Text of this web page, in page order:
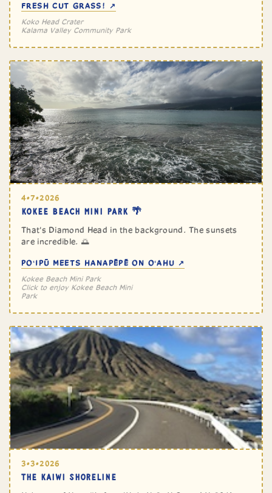
FRESH CUT GRASS! ↗
Koko Head Crater
Kalama Valley Community Park
4•7•2026
KOKEE BEACH MINI PARK 🌴
That's Diamond Head in the background. The sunsets
are incredible. 🌅
POʻIPŪ MEETS HANAPĒPĒ ON OʻAHU ↗
Kokee Beach Mini Park
Click to enjoy Kokee Beach Mini
Park
3•3•2026
THE KAIWI SHORELINE